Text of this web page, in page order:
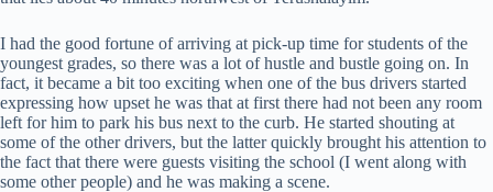
I had the good fortune of arriving at pick-up time for students of the
youngest grades, so there was a lot of hustle and bustle going on. In
fact, it became a bit too exciting when one of the bus drivers started
expressing how upset he was that at first there had not been any room
left for him to park his bus next to the curb. He started shouting at
some of the other drivers, but the latter quickly brought his attention to
the fact that there were guests visiting the school (I went along with
some other people) and he was making a scene.